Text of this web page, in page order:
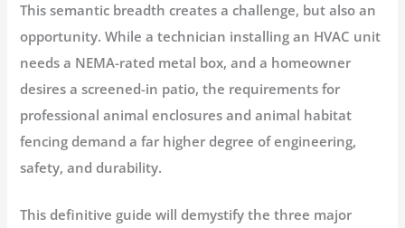
This semantic breadth creates a challenge, but also an
opportunity. While a technician installing an HVAC unit
needs a NEMA-rated metal box, and a homeowner
desires a screened-in patio, the requirements for
professionalanimal enclosures andanimal habitat
fencing demand a far higher degree of engineering,
safety, and durability.
This definitive guide will demystify the three major